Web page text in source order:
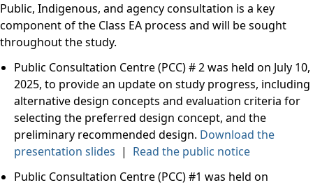
Public, Indigenous, and agency consultation is a key
component of the Class EA process and will be sought
throughout the study.
Public Consultation Centre (PCC) # 2 was held on July 10,
2025, to provide an update on study progress, including
alternative design concepts and evaluation criteria for
selecting the preferred design concept, and the
preliminary recommended design. Download the
presentation slides | Read the public notice
Public Consultation Centre (PCC) #1 was held on